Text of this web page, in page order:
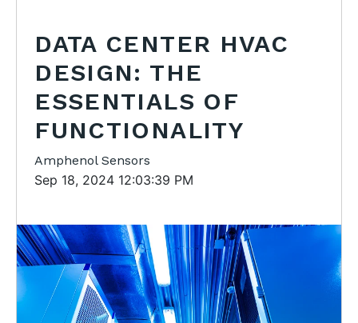
DATA CENTER HVAC
DESIGN: THE
ESSENTIALS OF
FUNCTIONALITY
Amphenol Sensors
Sep 18, 2024 12:03:39 PM